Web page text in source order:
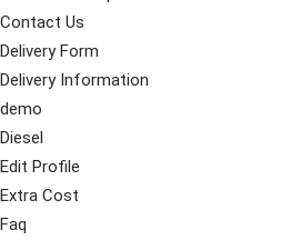
Contact Us
Delivery Form
Delivery Information
demo
Diesel
Edit Profile
Extra Cost
Faq